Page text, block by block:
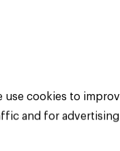
PLC. All Rights
use cookies to
and for